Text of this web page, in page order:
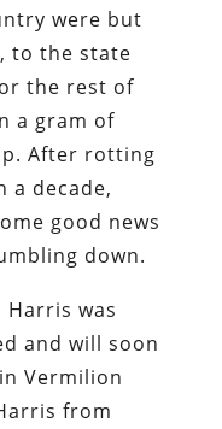
were but
to the state
the rest of
a gram of
After rotting
a decade,
good news
down.
was
and will soon
Vermilion
from